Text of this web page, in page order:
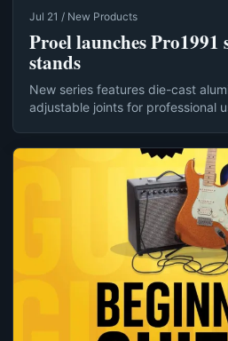
Jul 21 / New Products
Proel launches Pro1991
stands
New series features die-cast
adjustable joints for professional